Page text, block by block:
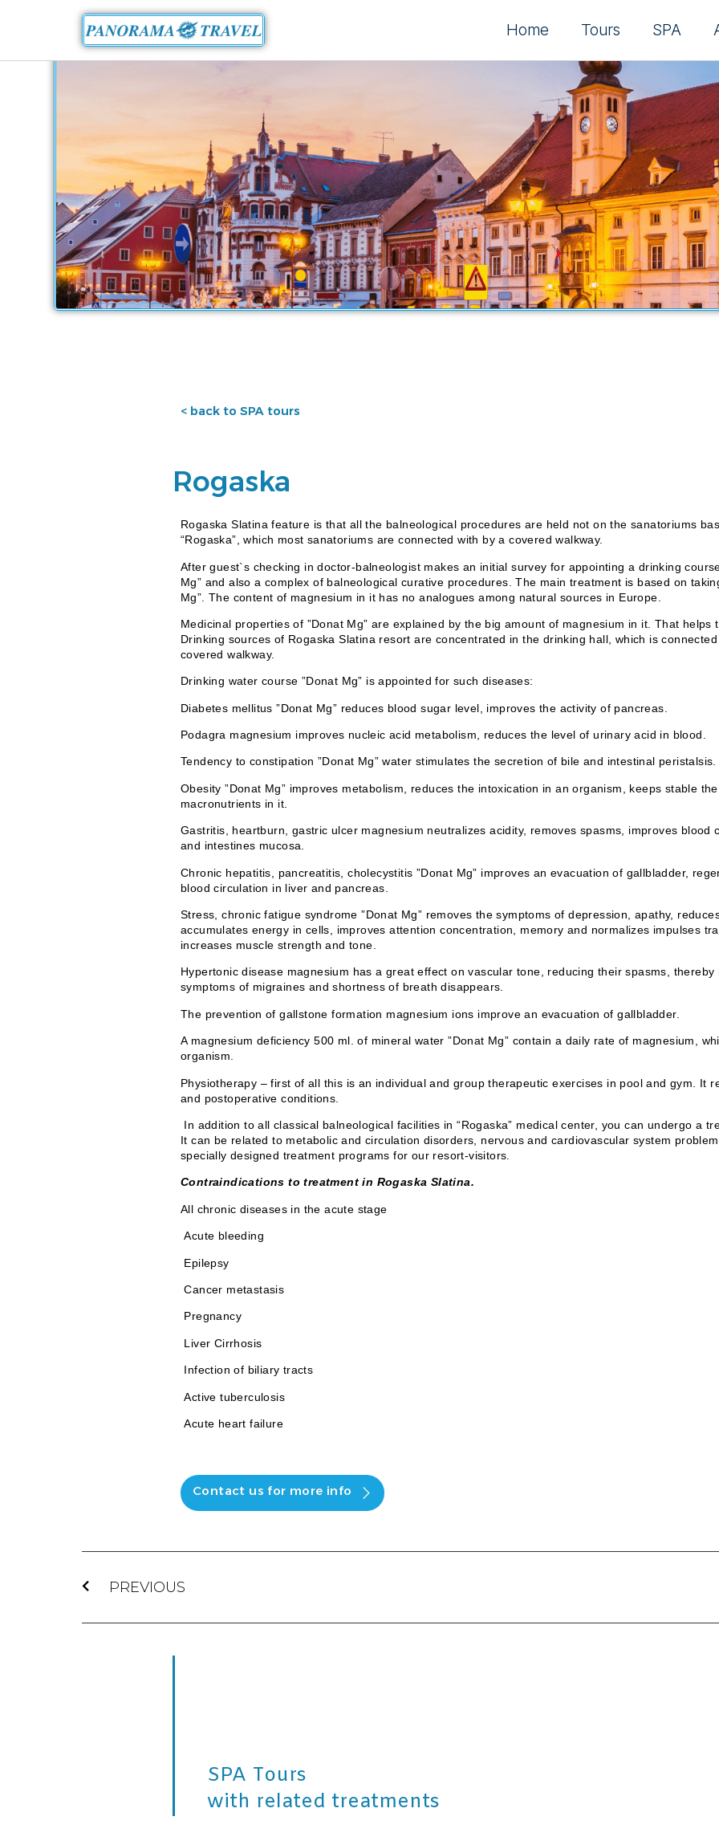
Home Tours SPA
< back to SPA tours
Rogaska
Rogaska Slatina feature is that all the balneological procedures are held not on the sanatoriums
“Rogaska”, which most sanatoriums are connected with by a covered walkway.
After guest`s checking in doctor-balneologist makes an initial survey for appointing a drinking
Mg” and also a complex of balneological curative procedures. The main treatment is based on
Mg”. The content of magnesium in it has no analogues among natural sources in Europe.
Medicinal properties of ”Donat Mg” are explained by the big amount of magnesium in it. That
Drinking sources of Rogaska Slatina resort are concentrated in the drinking hall, which is
covered walkway.
Drinking water course ”Donat Mg” is appointed for such diseases:
Diabetes mellitus ”Donat Mg” reduces blood sugar level, improves the activity of pancreas.
Podagra magnesium improves nucleic acid metabolism, reduces the level of urinary acid in blood.
Tendency to constipation ”Donat Mg” water stimulates the secretion of bile and intestinal peristalsis.
Obesity ”Donat Mg” improves metabolism, reduces the intoxication in an organism, keeps stable
macronutrients in it.
Gastritis, heartburn, gastric ulcer magnesium neutralizes acidity, removes spasms, improves blood
and intestines mucosa.
Chronic hepatitis, pancreatitis, cholecystitis ”Donat Mg” improves an evacuation of gallbladder,
blood circulation in liver and pancreas.
Stress, chronic fatigue syndrome ”Donat Mg” removes the symptoms of depression, apathy,
accumulates energy in cells, improves attention concentration, memory and normalizes impulses
increases muscle strength and tone.
Hypertonic disease magnesium has a great effect on vascular tone, reducing their spasms,
symptoms of migraines and shortness of breath disappears.
The prevention of gallstone formation magnesium ions improve an evacuation of gallbladder.
A magnesium deficiency 500 ml. of mineral water ”Donat Mg” contain a daily rate of magnesium,
organism.
Physiotherapy – first of all this is an individual and group therapeutic exercises in pool and gym. It
and postoperative conditions.
In addition to all classical balneological facilities in “Rogaska” medical center, you can undergo a
It can be related to metabolic and circulation disorders, nervous and cardiovascular system
specially designed treatment programs for our resort-visitors.
Contraindications to treatment in Rogaska Slatina.
All chronic diseases in the acute stage
Acute bleeding
Epilepsy
Cancer metastasis
Pregnancy
Liver Cirrhosis
Infection of biliary tracts
Active tuberculosis
Acute heart failure
Contact us for more info
PREVIOUS
SPA Tours
with related treatments